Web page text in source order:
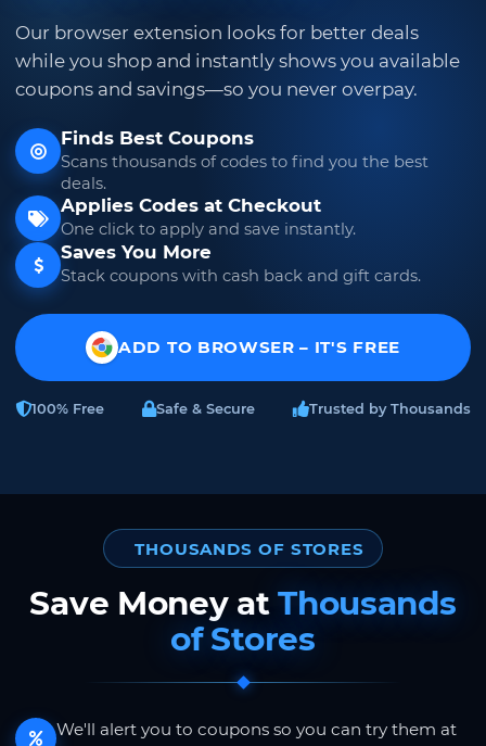
Our browser extension looks for better deals
while you shop and instantly shows you available
coupons and savings—so you never overpay.
Finds Best Coupons
Scans thousands of codes to find you the best
deals.
Applies Codes at Checkout
One click to apply and save instantly.
Saves You More
Stack coupons with cash back and gift cards.
ADD TO BROWSER – IT'S FREE
100% Free Safe & Secure Trusted by Thousands
THOUSANDS OF STORES
Save Money atThousands
of Stores
We'll alert you to coupons so you can try them at